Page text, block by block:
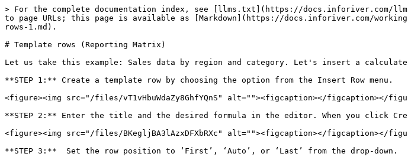
> For the complete documentation index, see [llms.txt](https://docs.inforiver.com/
to page URLs; this page is available as [Markdown](https://docs.inforiver.com/
rows-1.md).
# Template rows (Reporting Matrix)
Let us take this example: Sales data by region and category. Let's insert a
**STEP 1:** Create a template row by choosing the option from the Insert Row menu.
<figure><img src="/files/vT1vHbuWdaZy8GhfYQnS" alt=""><figcaption></figcaption></
**STEP 2:** Enter the title and the desired formula in the editor. When you click
<figure><img src="/files/BKegljBA3lAzxDFXbRXc" alt=""><figcaption></figcaption></
**STEP 3:**  Set the row position to ‘First’, ‘Auto’, or ‘Last’ from the drop-down.